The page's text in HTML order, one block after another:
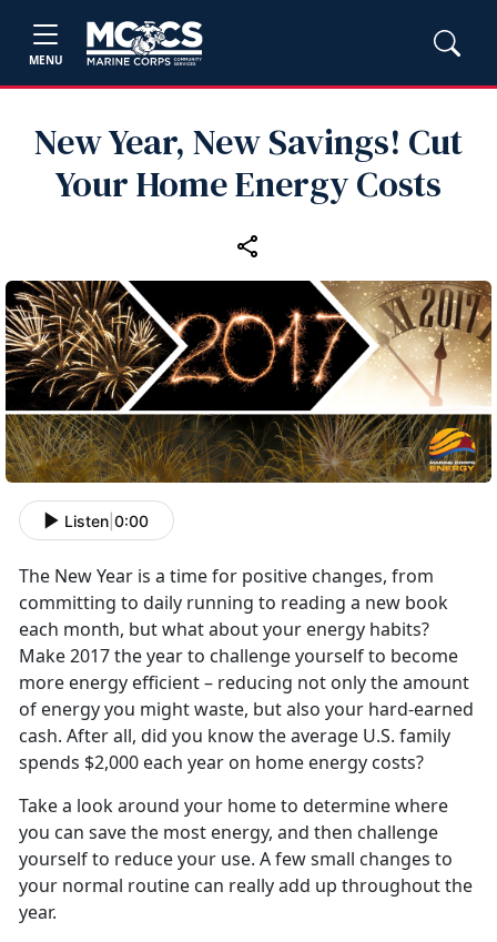
MENU
New Year, New Savings! Cut
Your Home Energy Costs
Listen 0:00
The New Year is a time for positive changes, from
committing to daily running to reading a new book
each month, but what about your energy habits?
Make 2017 the year to challenge yourself to become
more energy efficient – reducing not only the amount
of energy you might waste, but also your hard-earned
cash. After all, did you know the average U.S. family
spends $2,000 each year on home energy costs?
Take a look around your home to determine where
you can save the most energy, and then challenge
yourself to reduce your use. A few small changes to
your normal routine can really add up throughout the
year.